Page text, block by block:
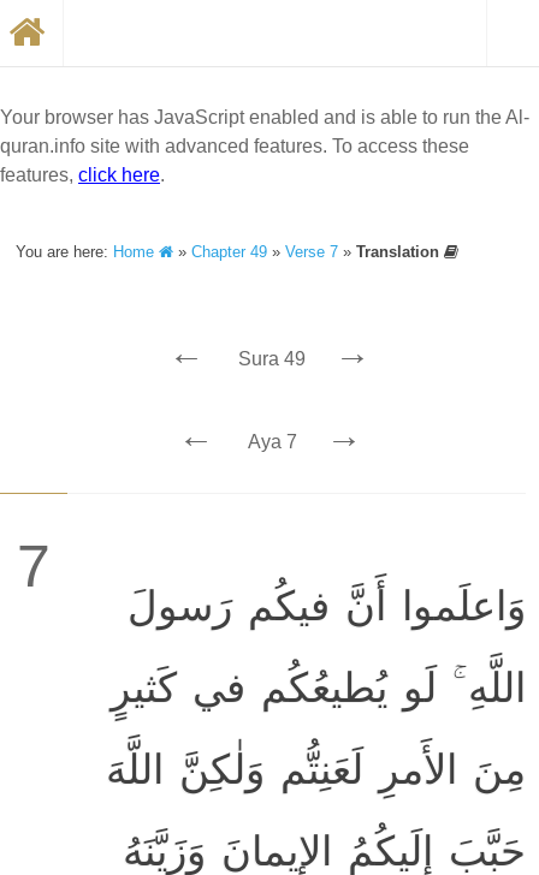
Your browser has JavaScript enabled and is able to run the Al-
quran.info site with advanced features. To access these
features, click here.
You are here: Home »Chapter 49 »Verse 7 »Translation
← Sura 49 →
← Aya 7 →
7
وَاعلَموا أَنَّ فيكُم رَسولَ
اللَّهِ ۚ لَو يُطيعُكُم في كَثيرٍ
مِنَ الأَمرِ لَعَنِتُّم وَلٰكِنَّ اللَّهَ
حَبَّبَ إِلَيكُمُ الإيمانَ وَزَيَّنَهُ